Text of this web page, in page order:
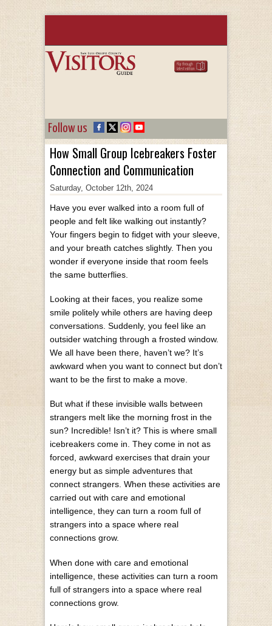
Follow us
How Small Group Icebreakers Foster
Connection and Communication
Saturday, October 12th, 2024
Have you ever walked into a room full of
people and felt like walking out instantly?
Your fingers begin to fidget with your sleeve,
and your breath catches slightly. Then you
wonder if everyone inside that room feels
the same butterflies.
Looking at their faces, you realize some
smile politely while others are having deep
conversations. Suddenly, you feel like an
outsider watching through a frosted window.
We all have been there, haven’t we? It’s
awkward when you want to connect but don’t
want to be the first to make a move.
But what if these invisible walls between
strangers melt like the morning frost in the
sun? Incredible! Isn’t it? This is where small
icebreakers come in. They come in not as
forced, awkward exercises that drain your
energy but as simple adventures that
connect strangers. When these activities are
carried out with care and emotional
intelligence, they can turn a room full of
strangers into a space where real
connections grow.
When done with care and emotional
intelligence, these activities can turn a room
full of strangers into a space where real
connections grow.